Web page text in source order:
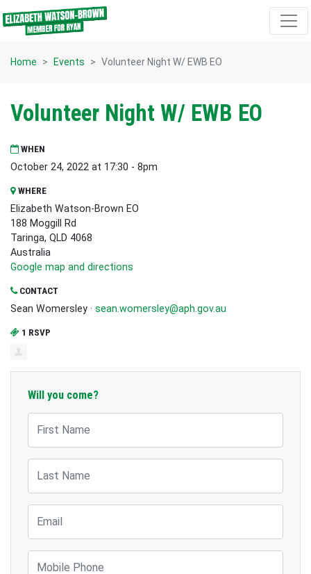
Skip navigation
Home Events Volunteer Night W/ EWB EO
Volunteer Night W/ EWB EO
WHEN
October 24, 2022 at 17:30 - 8pm
WHERE
Elizabeth Watson-Brown EO
188 Moggill Rd
Taringa, QLD 4068
Australia
Google map and directions
CONTACT
Sean Womersley · sean.womersley@aph.gov.au
1 RSVP
Will you come?